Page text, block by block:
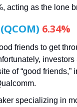
acting as the lone
6.34%
friends to get
investors
of “good friends,”
specializing in